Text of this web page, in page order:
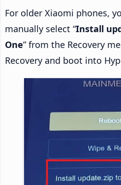
For older Xiaomi phones,
manually select “Install
One” from the Recovery
Recovery and boot into